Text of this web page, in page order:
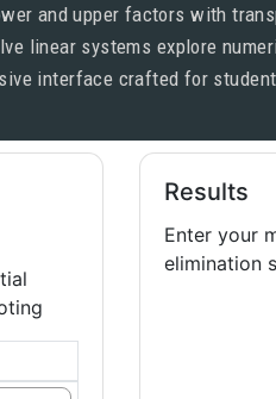
and upper factors with
linear systems explore
interface crafted for
Results
Enter your
elimination